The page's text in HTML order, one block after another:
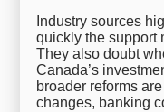
Industry sources
quickly the support
They also doubt
Canada’s
broader reforms
changes, banking